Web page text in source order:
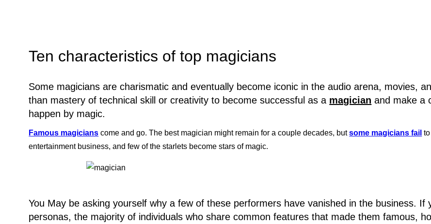
Ten characteristics of top magicians
Some magicians are charismatic and eventually become iconic in the audio arena, movies,
than mastery of technical skill or creativity to become successful as a magician and make a
happen by magic.
Famous magicians come and go. The best magician might remain for a couple decades, butsome magicians fail
entertainment business, and few of the starlets become stars of magic.
You May be asking yourself why a few of these performers have vanished in the business. If
personas, the majority of individuals who share common features that made them famous,